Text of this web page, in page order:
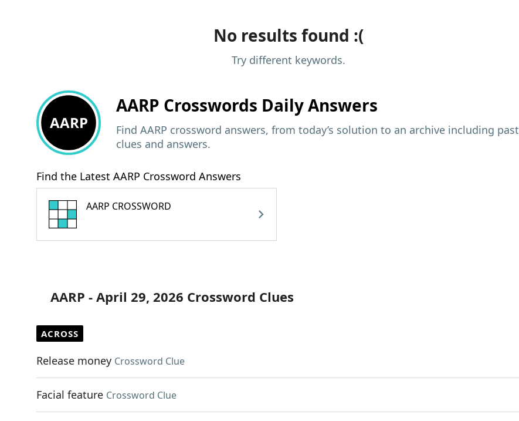
No results found :(
Try different keywords.
AARP
AARP Crosswords Daily Answers
Find AARP crossword answers, from today’s solution to an archive including past
clues and answers.
Find the Latest AARP Crossword Answers
AARP CROSSWORD
AARP - April 29, 2026 Crossword Clues
ACROSS
Release money Crossword Clue
Facial feature Crossword Clue